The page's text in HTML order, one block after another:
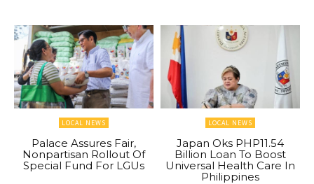
LOCAL NEWS
Palace Assures Fair,
Nonpartisan Rollout Of
Special Fund For LGUs
LOCAL NEWS
Japan Oks PHP11.54
Billion Loan To Boost
Universal Health Care In
Philippines